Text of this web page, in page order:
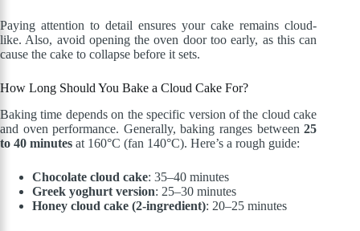
Paying attention to detail ensures your cake remains cloud-
like. Also, avoid opening the oven door too early, as this can
cause the cake to collapse before it sets.
How Long Should You Bake a Cloud Cake For?
Baking time depends on the specific version of the cloud cake
and oven performance. Generally, baking ranges between25
to 40 minutes at 160°C (fan 140°C). Here’s a rough guide:
Chocolate cloud cake: 35–40 minutes
Greek yoghurt version: 25–30 minutes
Honey cloud cake (2-ingredient): 20–25 minutes